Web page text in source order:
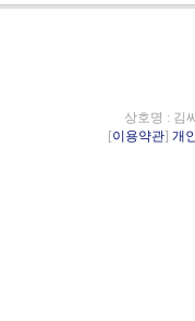
상호명 : 김
[이용약관] 개